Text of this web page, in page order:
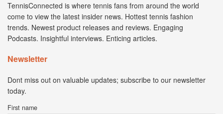
TennisConnected is where tennis fans from around the world
come to view the latest insider news. Hottest tennis fashion
trends. Newest product releases and reviews. Engaging
Podcasts. Insightful interviews. Enticing articles.
Newsletter
Dont miss out on valuable updates; subscribe to our newsletter
today.
First name